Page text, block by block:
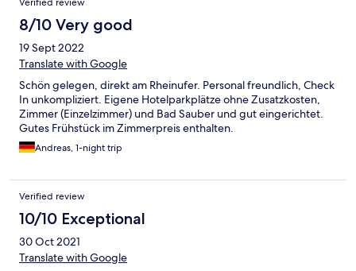
personne n'a répondu. Petit-Déjeuner un peu trop succin pour
l'Allemagne
Verified review
8/10 Very good
19 Sept 2022
Translate with Google
Schön gelegen, direkt am Rheinufer. Personal freundlich, Check
In unkompliziert. Eigene Hotelparkplätze ohne Zusatzkosten,
Zimmer (Einzelzimmer) und Bad Sauber und gut eingerichtet.
Gutes Frühstück im Zimmerpreis enthalten.
Andreas, 1-night trip
Verified review
10/10 Exceptional
30 Oct 2021
Translate with Google